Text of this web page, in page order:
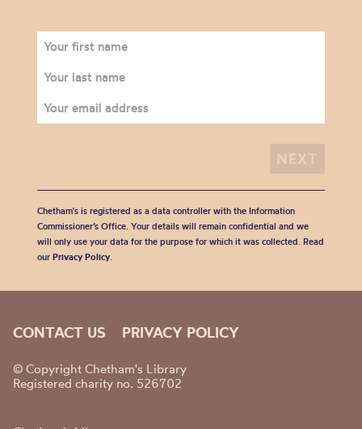
Chetham's is registered as a data controller with the Information
Commissioner’s Office. Your details will remain confidential and we
will only use your data for the purpose for which it was collected. Read
our Privacy Policy.
CONTACT US PRIVACY POLICY
© Copyright Chetham's Library
Registered charity no. 526702